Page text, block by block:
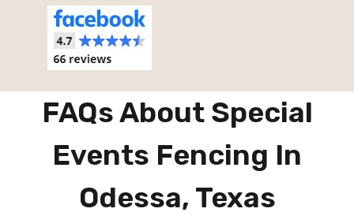
FAQs About Special
Events Fencing In
Odessa, Texas